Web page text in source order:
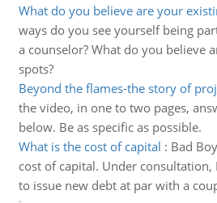
What do you believe are your
ways do you see yourself being
a counselor? What do you believe
spots?
Beyond the flames-the story of
the video, in one to two pages,
below. Be as specific as possible.
What is the cost of capital : Bad
cost of capital. Under consultation,
to issue new debt at par with a